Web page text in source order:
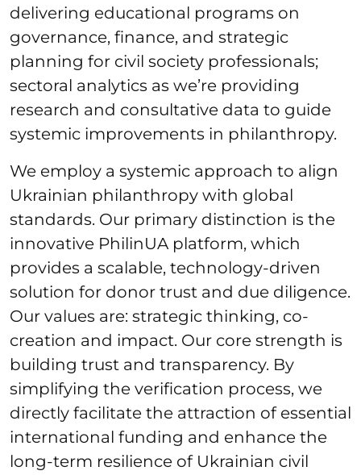
delivering educational programs on
governance, finance, and strategic
planning for civil society professionals;
sectoral analytics as we’re providing
research and consultative data to guide
systemic improvements in philanthropy.
We employ a systemic approach to align
Ukrainian philanthropy with global
standards. Our primary distinction is the
innovative PhilinUA platform, which
provides a scalable, technology-driven
solution for donor trust and due diligence.
Our values are: strategic thinking, co-
creation and impact. Our core strength is
building trust and transparency. By
simplifying the verification process, we
directly facilitate the attraction of essential
international funding and enhance the
long-term resilience of Ukrainian civil